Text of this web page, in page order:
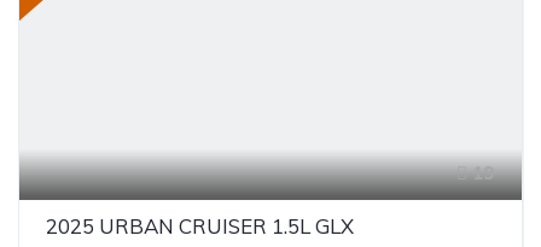
19
2025 URBAN CRUISER 1.5L GLX